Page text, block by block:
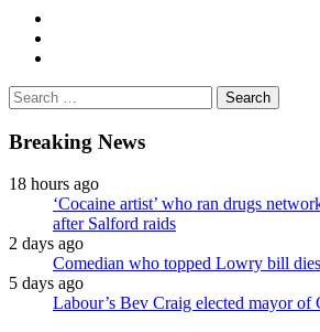
Search
for:
Breaking News
18 hours ago
‘Cocaine artist’ who ran drugs
after Salford raids
2 days ago
Comedian who topped Lowry bill
5 days ago
Labour’s Bev Craig elected mayor of